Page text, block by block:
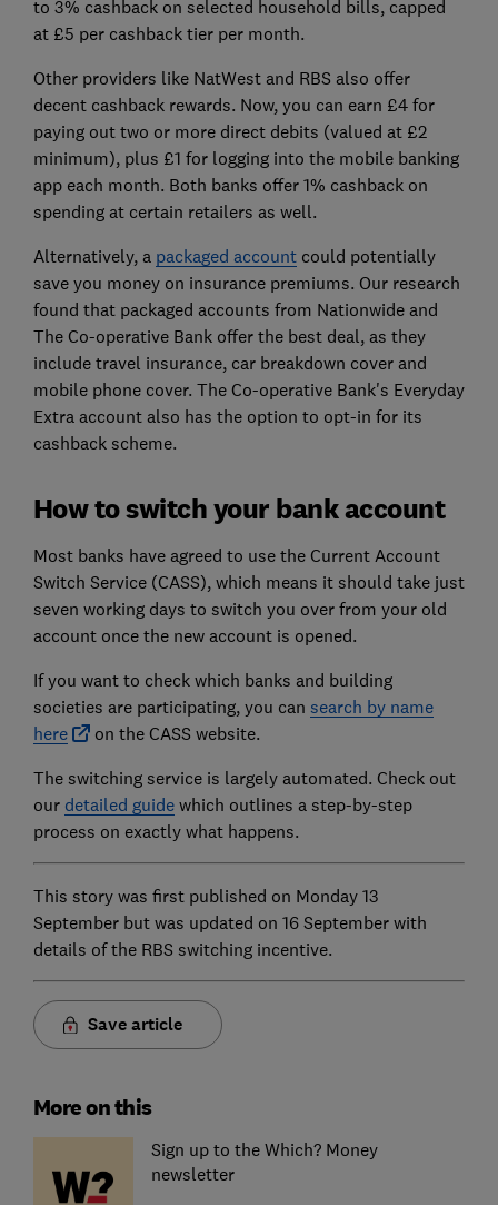
to 3% cashback on selected household bills, capped
at £5 per cashback tier per month.
Other providers like NatWest and RBS also offer
decent cashback rewards. Now, you can earn £4 for
paying out two or more direct debits (valued at £2
minimum), plus £1 for logging into the mobile banking
app each month. Both banks offer 1% cashback on
spending at certain retailers as well.
Alternatively, a packaged accountcould potentially
save you money on insurance premiums. Our research
found that packaged accounts from Nationwide and
The Co-operative Bank offer the best deal, as they
include travel insurance, car breakdown cover and
mobile phone cover. The Co-operative Bank's Everyday
Extra account also has the option to opt-in for its
cashback scheme.
How to switch your bank account
Most banks have agreed to use the Current Account
Switch Service (CASS), which means it should take just
seven working days to switch you over from your old
account once the new account is opened.
If you want to check which banks and building
societies are participating, you can search by name
here
on the CASS website.
The switching service is largely automated. Check out
our detailed guidewhich outlines a step-by-step
process on exactly what happens.
This story was first published on Monday 13
September but was updated on 16 September with
details of the RBS switching incentive.
Save article
More on this
Sign up to the Which? Money
newsletter